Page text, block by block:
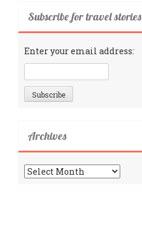
Subscribe for travel stories
Enter your email address:
Archives
Archives